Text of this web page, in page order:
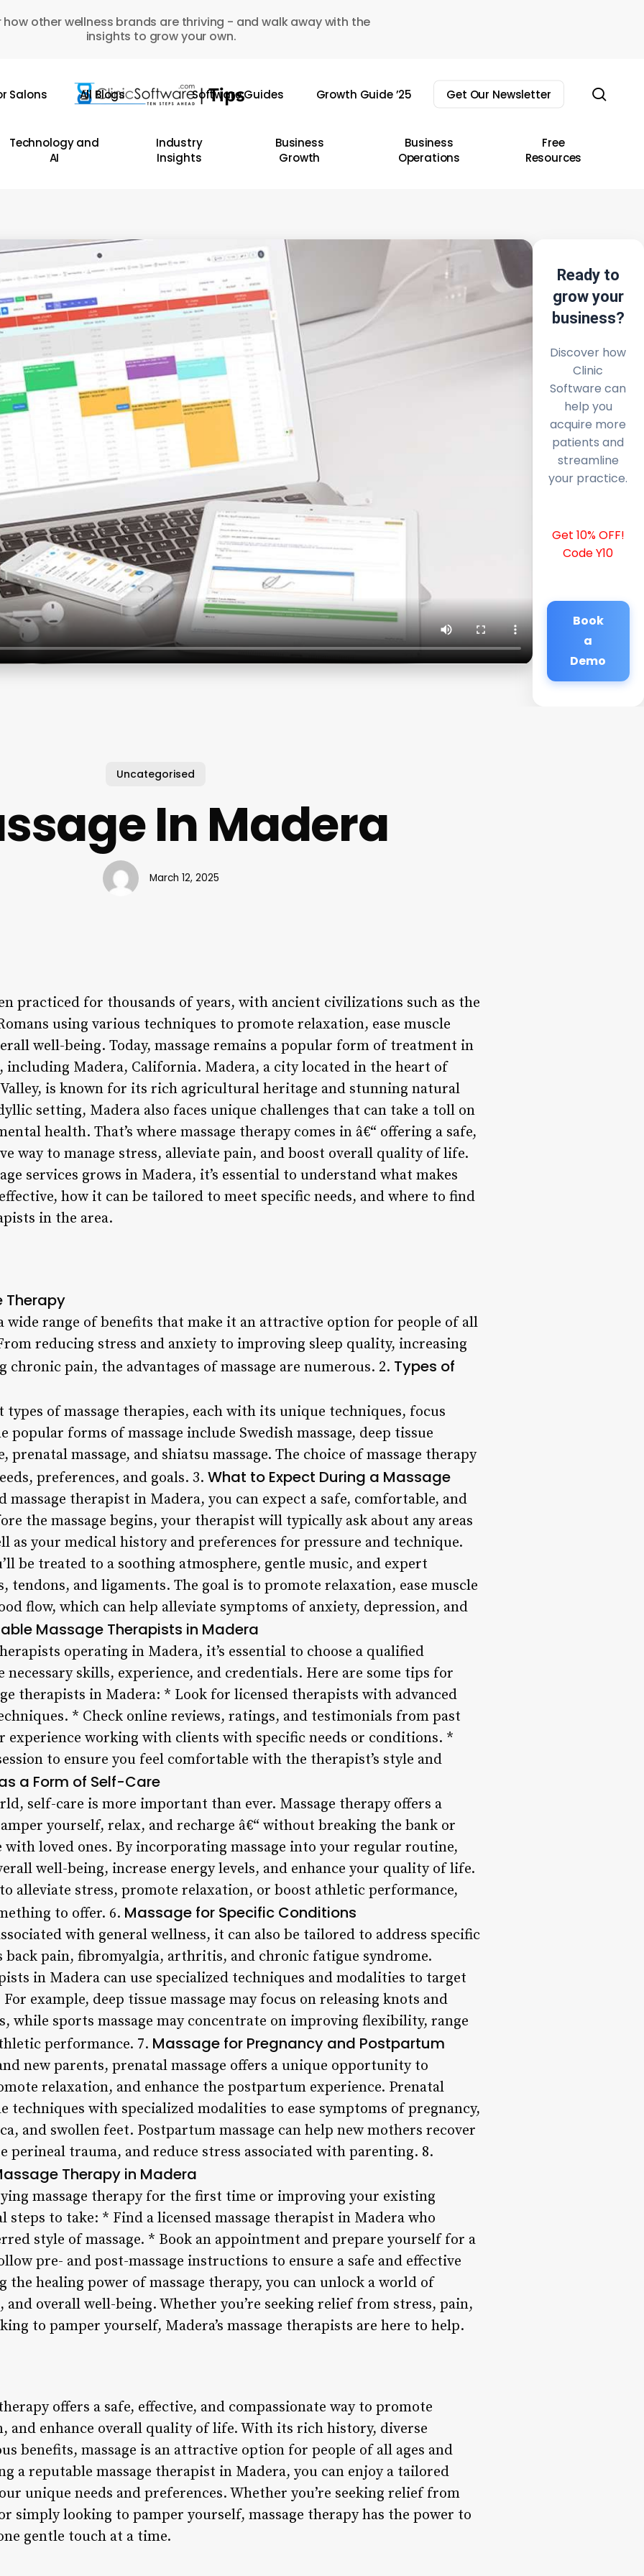
how other wellness brands are thriving - and walk away with the
insights to grow your own.
Salons All Blogs Software Guides Growth Guide ’25 Get Our Newsletter
Technology and
AI
Industry
Insights
Business
Growth
Business
Operations
Free
Resources
Ready to
grow your
business?
Discover how
Clinic
Software can
help you
acquire more
patients and
streamline
your practice.
Get 10% OFF!
Code Y10
Book
a
Demo
Uncategorised
In Madera
March 12, 2025
practiced for thousands of years, with ancient civilizations such as the
using various techniques to promote relaxation, ease muscle
well-being. Today, massage remains a popular form of treatment in
including Madera, California. Madera, a city located in the heart of
Valley, is known for its rich agricultural heritage and stunning natural
setting, Madera also faces unique challenges that can take a toll on
health. That’s where massage therapy comes in â€“ offering a safe,
way to manage stress, alleviate pain, and boost overall quality of life.
services grows in Madera, it’s essential to understand what makes
how it can be tailored to meet specific needs, and where to find
in the area.
Therapy
wide range of benefits that make it an attractive option for people of all
reducing stress and anxiety to improving sleep quality, increasing
pain, the advantages of massage are numerous. 2. Types of
types of massage therapies, each with its unique techniques, focus
popular forms of massage include Swedish massage, deep tissue
prenatal massage, and shiatsu massage. The choice of massage therapy
preferences, and goals. 3. What to Expect During a Massage
massage therapist in Madera, you can expect a safe, comfortable, and
the massage begins, your therapist will typically ask about any areas
as your medical history and preferences for pressure and technique.
be treated to a soothing atmosphere, gentle music, and expert
tendons, and ligaments. The goal is to promote relaxation, ease muscle
flow, which can help alleviate symptoms of anxiety, depression, and
Massage Therapists in Madera
operating in Madera, it’s essential to choose a qualified
necessary skills, experience, and credentials. Here are some tips for
therapists in Madera: * Look for licensed therapists with advanced
* Check online reviews, ratings, and testimonials from past
experience working with clients with specific needs or conditions. *
to ensure you feel comfortable with the therapist’s style and
a Form of Self-Care
self-care is more important than ever. Massage therapy offers a
yourself, relax, and recharge â€“ without breaking the bank or
loved ones. By incorporating massage into your regular routine,
well-being, increase energy levels, and enhance your quality of life.
alleviate stress, promote relaxation, or boost athletic performance,
to offer. 6. Massage for Specific Conditions
with general wellness, it can also be tailored to address specific
back pain, fibromyalgia, arthritis, and chronic fatigue syndrome.
in Madera can use specialized techniques and modalities to target
example, deep tissue massage may focus on releasing knots and
while sports massage may concentrate on improving flexibility, range
performance. 7. Massage for Pregnancy and Postpartum
new parents, prenatal massage offers a unique opportunity to
relaxation, and enhance the postpartum experience. Prenatal
techniques with specialized modalities to ease symptoms of pregnancy,
and swollen feet. Postpartum massage can help new mothers recover
trauma, and reduce stress associated with parenting. 8.
Therapy in Madera
massage therapy for the first time or improving your existing
steps to take: * Find a licensed massage therapist in Madera who
style of massage. * Book an appointment and prepare yourself for a
pre- and post-massage instructions to ensure a safe and effective
the healing power of massage therapy, you can unlock a world of
overall well-being. Whether you’re seeking relief from stress, pain,
to pamper yourself, Madera’s massage therapists are here to help.
offers a safe, effective, and compassionate way to promote
and enhance overall quality of life. With its rich history, diverse
benefits, massage is an attractive option for people of all ages and
a reputable massage therapist in Madera, you can enjoy a tailored
unique needs and preferences. Whether you’re seeking relief from
simply looking to pamper yourself, massage therapy has the power to
gentle touch at a time.